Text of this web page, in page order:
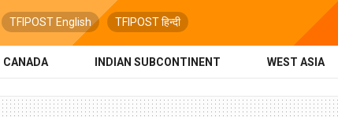
TFIPOST English TFIPOST हिन्दी
CANADA INDIAN SUBCONTINENT WEST ASIA